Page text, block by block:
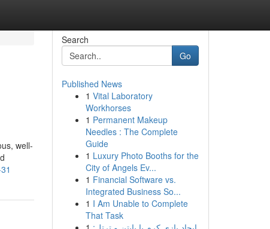
well-
Search
Go
Published News
1 Vital Laboratory
Workhorses
1 Permanent Makeup
Needles : The Complete
Guide
1 Luxury Photo Booths for the
City of Angels Ev...
1 Financial Software vs.
Integrated Business So...
1 I Am Unable to Complete
That Task